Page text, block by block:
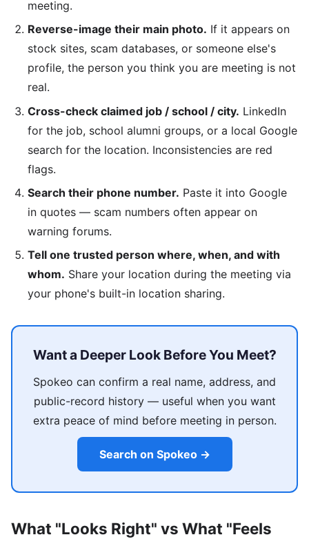
meeting.
Reverse-image their main photo. If it appears on
stock sites, scam databases, or someone else's
profile, the person you think you are meeting is not
real.
Cross-check claimed job / school / city. LinkedIn
for the job, school alumni groups, or a local Google
search for the location. Inconsistencies are red
flags.
Search their phone number. Paste it into Google
in quotes — scam numbers often appear on
warning forums.
Tell one trusted person where, when, and with
whom. Share your location during the meeting via
your phone's built-in location sharing.
Want a Deeper Look Before You Meet?
Spokeo can confirm a real name, address, and
public-record history — useful when you want
extra peace of mind before meeting in person.
Search on Spokeo →
What "Looks Right" vs What "Feels